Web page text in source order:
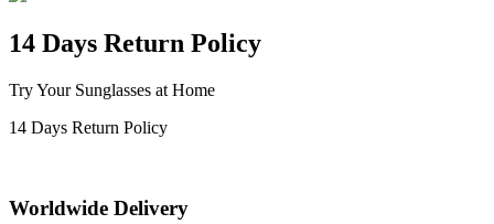
14 Days Return Policy
Try Your Sunglasses at Home
14 Days Return Policy
Worldwide Delivery